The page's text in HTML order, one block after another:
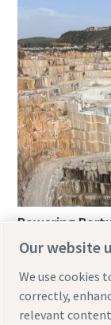
Powering
Copco’s
February 12, 2025
In Portugal’s
Our website
We use cookies
correctly,
relevant